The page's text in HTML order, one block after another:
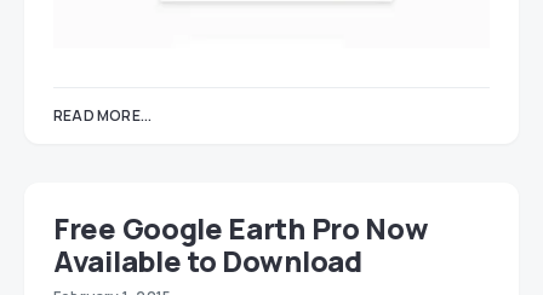
READ MORE...
Free Google Earth Pro Now
Available to Download